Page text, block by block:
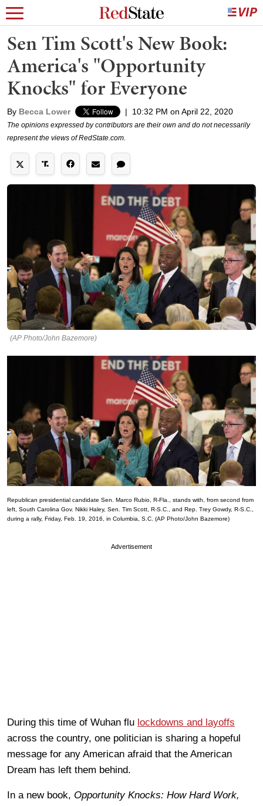
Sen Tim Scott's New Book:
America's "Opportunity
Knocks" for Everyone
By Becca Lower | 10:32 PM on April 22, 2020
The opinions expressed by contributors are their own and do not necessarily
represent the views of RedState.com.
(AP Photo/John Bazemore)
Republican presidential candidate Sen. Marco Rubio, R-Fla., stands with, from second from
left, South Carolina Gov. Nikki Haley, Sen. Tim Scott, R-S.C., and Rep. Trey Gowdy, R-S.C.,
during a rally, Friday, Feb. 19, 2016, in Columbia, S.C. (AP Photo/John Bazemore)
Advertisement
During this time of Wuhan flu lockdowns and layoffs
across the country, one politician is sharing a hopeful
message for any American afraid that the American
Dream has left them behind.
In a new book, Opportunity Knocks: How Hard Work,